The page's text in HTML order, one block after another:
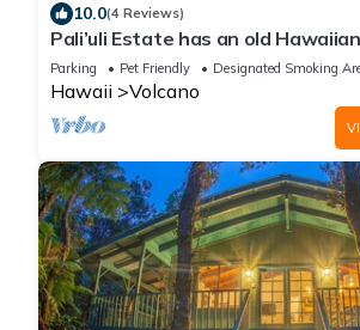
10.0(4 Reviews)
Pali’uli Estate has an old
in a tropical rain forest.
Parking Pet Friendly Designated Smoking
Hawaii Volcano